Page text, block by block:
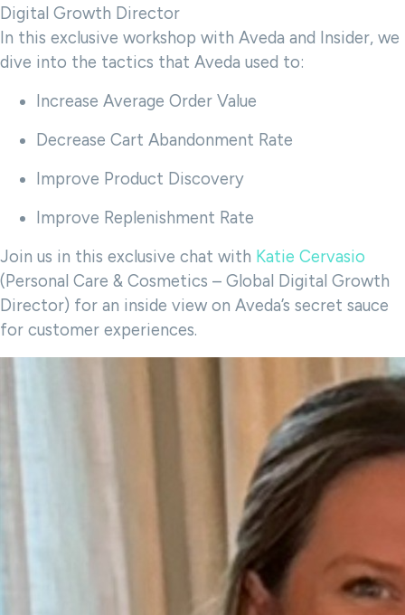
Digital Growth Director
In this exclusive workshop with Aveda and Insider, we
dive into the tactics that Aveda used to:
Increase Average Order Value
Decrease Cart Abandonment Rate
Improve Product Discovery
Improve Replenishment Rate
Join us in this exclusive chat with Katie Cervasio
(Personal Care & Cosmetics – Global Digital Growth
Director) for an inside view on Aveda’s secret sauce
for customer experiences.